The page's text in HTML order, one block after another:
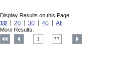
Display Results on this Page:
10 20 30 40 All
More Results:
1 77